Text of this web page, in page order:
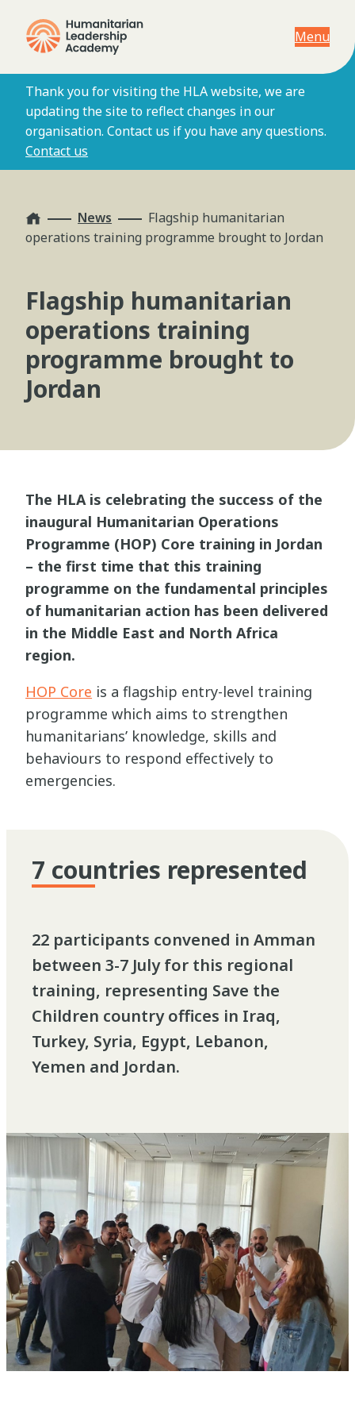
Menu
Thank you for visiting the HLA website, we are
updating the site to reflect changes in our
organisation. Contact us if you have any questions.
Contact us
Home News
Flagship humanitarian
operations training programme brought to Jordan
Flagship humanitarian
operations training
programme brought to
Jordan
The HLA is celebrating the success of the
inaugural Humanitarian Operations
Programme (HOP) Core training in Jordan
– the first time that this training
programme on the fundamental principles
of humanitarian action has been delivered
in the Middle East and North Africa
region.
HOP Core is a flagship entry-level training
programme which aims to strengthen
humanitarians’ knowledge, skills and
behaviours to respond effectively to
emergencies.
7 countries represented
22 participants convened in Amman
between 3-7 July for this regional
training, representing Save the
Children country offices in Iraq,
Turkey, Syria, Egypt, Lebanon,
Yemen and Jordan.